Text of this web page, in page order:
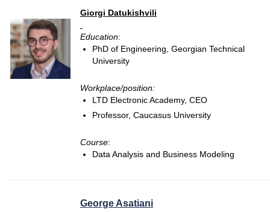
Giorgi Datukishvili
Education:
PhD of Engineering, Georgian Technical
University
Workplace/position:
LTD Electronic Academy, CEO
Professor, Caucasus University
Course:
Data Analysis and Business Modeling
George Asatiani